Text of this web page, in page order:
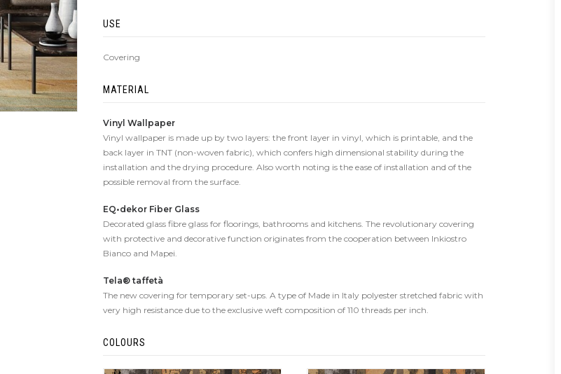
USE
Covering
MATERIAL
Vinyl Wallpaper
Vinyl wallpaper is made up by two layers: the front layer in vinyl, which is printable, and the
back layer in TNT (non-woven fabric), which confers high dimensional stability during the
installation and the drying procedure. Also worth noting is the ease of installation and of the
possible removal from the surface.
EQ•dekor Fiber Glass
Decorated glass fibre glass for floorings, bathrooms and kitchens. The revolutionary covering
with protective and decorative function originates from the cooperation between Inkiostro
Bianco and Mapei.
Tela® taffetà
The new covering for temporary set-ups. A type of Made in Italy polyester stretched fabric with
very high resistance due to the exclusive weft composition of 110 threads per inch.
COLOURS